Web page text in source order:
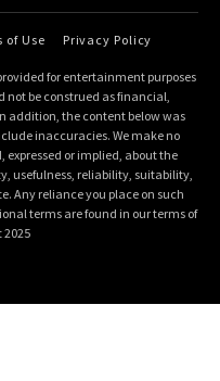
of Use Privacy Policy
for entertainment purposes
not be construed as financial,
addition, the content below was
inaccuracies. We make no
or implied, about the
usefulness, reliability, suitability,
Any reliance you place on such
terms are found in our terms of
2025